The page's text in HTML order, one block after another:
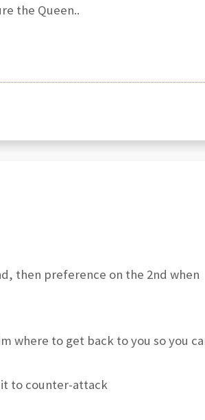
the Queen..
then preference on the 2nd when
where to get back to you so you
to counter-attack